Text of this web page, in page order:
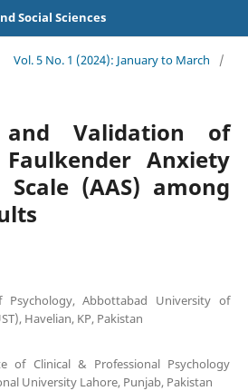
Social Sciences
Vol. 5 No. 1 (2024): January to March
/
and Validation of
Anxiety
(AAS) among
Psychology, Abbottabad University of
Havelian, KP, Pakistan
of Clinical & Professional Psychology
University Lahore, Punjab, Pakistan